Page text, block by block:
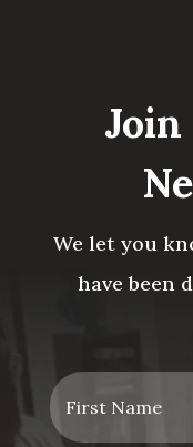
Join
We let you
have been